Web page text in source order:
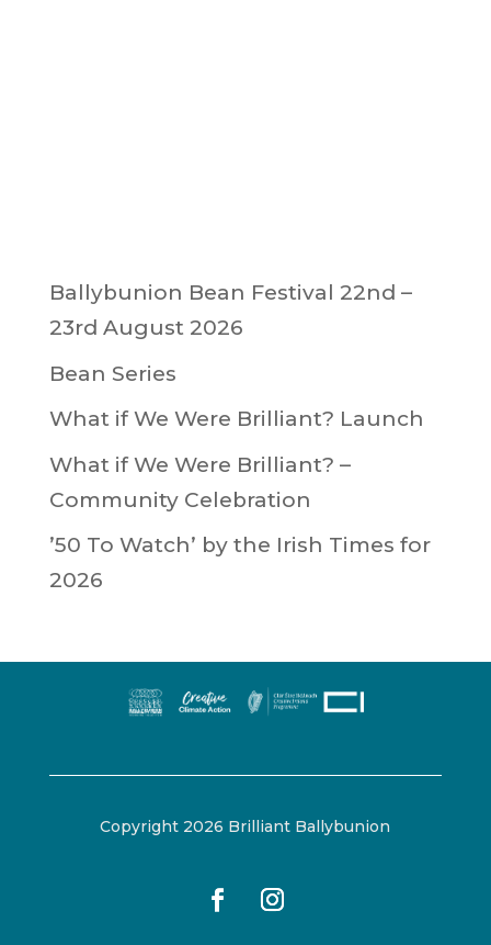
Ballybunion Bean Festival 22nd –
23rd August 2026
Bean Series
What if We Were Brilliant? Launch
What if We Were Brilliant? –
Community Celebration
’50 To Watch’ by the Irish Times for
2026
Copyright 2026 Brilliant Ballybunion